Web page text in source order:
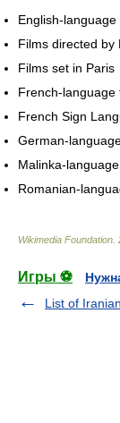
English-language
Films directed by
Films set in Paris
French-language
French Sign
German-
Malinka-
Romanian-
Wikimedia Foundation
Игры ⚽
List of